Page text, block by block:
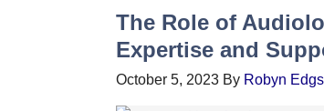
The Role of
Expertise and
October 5, 2023 By Robyn